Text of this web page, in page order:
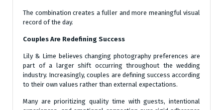
The combination creates a fuller and more meaningful visual
record of the day.
Couples Are Redefining Success
Lily & Lime believes changing photography preferences are
part of a larger shift occurring throughout the wedding
industry. Increasingly, couples are defining success according
to their own values rather than external expectations.
Many are prioritizing quality time with guests, intentional